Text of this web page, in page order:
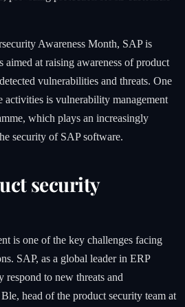
Awareness Month, SAP is
aimed at raising awareness of product
vulnerabilities and threats. One
activities is vulnerability management
which plays an increasingly
security of SAP software.
security
is one of the key challenges facing
SAP, as a global leader in ERP
respond to new threats and
head of the product security team at